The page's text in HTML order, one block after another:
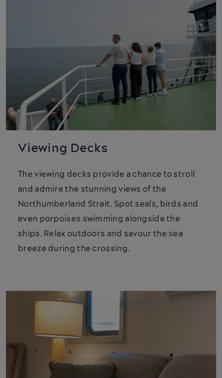
Viewing Decks
The viewing decks provide a chance to stroll
and admire the stunning views of the
Northumberland Strait. Spot seals, birds and
even porpoises swimming alongside the
ships. Relax outdoors and savour the sea
breeze during the crossing.